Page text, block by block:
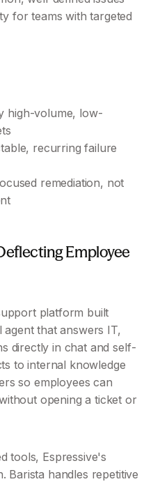
for teams with targeted
high-volume, low-
recurring failure
remediation, not
Employee
platform built
that answers IT,
directly in chat and self-
to internal knowledge
so employees can
opening a ticket or
tools, Espressive's
Barista handles repetitive